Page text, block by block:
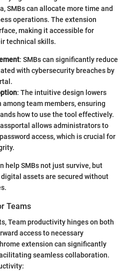
SMBs can allocate more time and
operations. The extension
making it accessible for
technical skills.
: SMBs can significantly reduce
with cybersecurity breaches by
: The intuitive design lowers
team members, ensuring
how to use the tool effectively.
allows administrators to
access, which is crucial for
help SMBs not just survive, but
assets are secured without
Teams
Team productivity hinges on both
access to necessary
extension can significantly
seamless collaboration.